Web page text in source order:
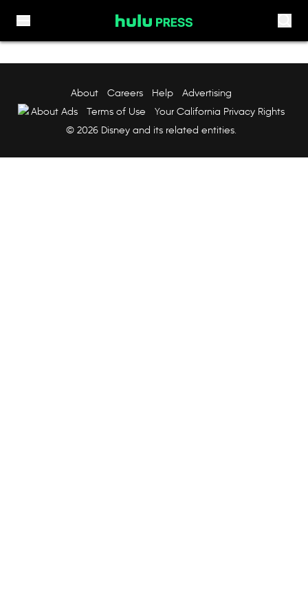
About Careers Help
Advertising
About Ads
Terms of Use
Your California Privacy Rights
© 2026 Disney and its related entities.